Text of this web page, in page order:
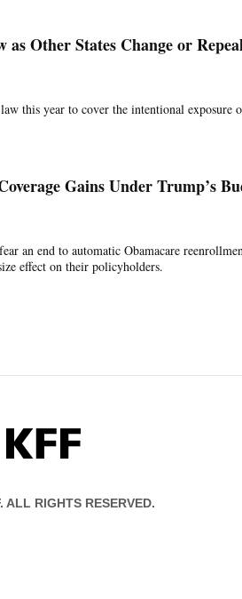
Other States Change or
this year to cover the intentional exposure
Gains Under Trump’s
an end to automatic Obamacare
effect on their policyholders.
KFF
ALL RIGHTS RESERVED.